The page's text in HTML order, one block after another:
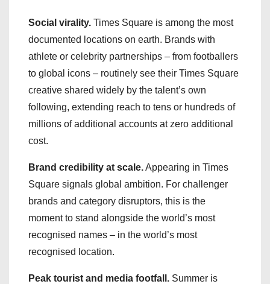
Social virality. Times Square is among the most
documented locations on earth. Brands with
athlete or celebrity partnerships – from footballers
to global icons – routinely see their Times Square
creative shared widely by the talent’s own
following, extending reach to tens or hundreds of
millions of additional accounts at zero additional
cost.
Brand credibility at scale.Appearing in Times
Square signals global ambition. For challenger
brands and category disruptors, this is the
moment to stand alongside the world’s most
recognised names – in the world’s most
recognised location.
Peak tourist and media footfall. Summer is